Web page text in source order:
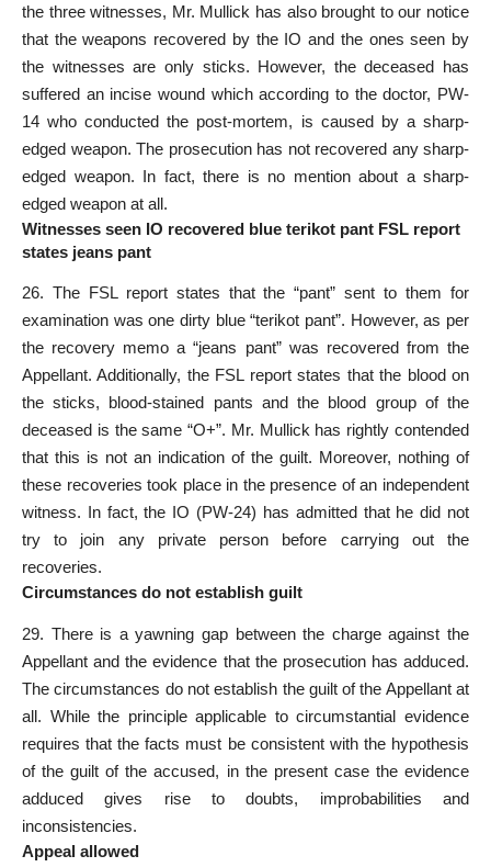
the three witnesses, Mr. Mullick has also brought to our notice
that the weapons recovered by the IO and the ones seen by
the witnesses are only sticks. However, the deceased has
suffered an incise wound which according to the doctor, PW-
14 who conducted the post-mortem, is caused by a sharp-
edged weapon. The prosecution has not recovered any sharp-
edged weapon. In fact, there is no mention about a sharp-
edged weapon at all.
Witnesses seen IO recovered blue terikot pant FSL report
states jeans pant
26. The FSL report states that the “pant” sent to them for
examination was one dirty blue “terikot pant”. However, as per
the recovery memo a “jeans pant” was recovered from the
Appellant. Additionally, the FSL report states that the blood on
the sticks, blood-stained pants and the blood group of the
deceased is the same “O+”. Mr. Mullick has rightly contended
that this is not an indication of the guilt. Moreover, nothing of
these recoveries took place in the presence of an independent
witness. In fact, the IO (PW-24) has admitted that he did not
try to join any private person before carrying out the
recoveries.
Circumstances do not establish guilt
29. There is a yawning gap between the charge against the
Appellant and the evidence that the prosecution has adduced.
The circumstances do not establish the guilt of the Appellant at
all. While the principle applicable to circumstantial evidence
requires that the facts must be consistent with the hypothesis
of the guilt of the accused, in the present case the evidence
adduced gives rise to doubts, improbabilities and
inconsistencies.
Appeal allowed